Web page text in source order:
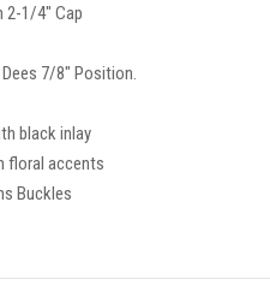
2-1/4″ Cap
7/8″ Position.
black inlay
floral accents
Buckles